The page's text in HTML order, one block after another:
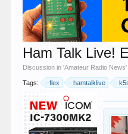
Ham Talk Live!
Discussion in 'Amateur Radio News'
Tags: flex hamtalklive